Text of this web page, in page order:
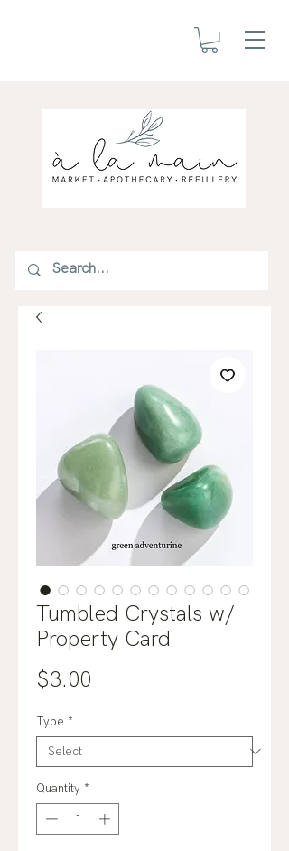
Tumbled Crystals w/
Property Card
$3.00
Type *
Quantity *